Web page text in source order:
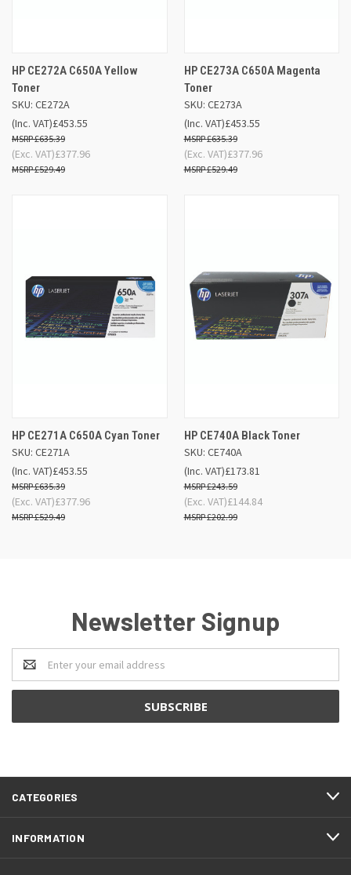
HP CE272A C650A Yellow
Toner
SKU: CE272A
£453.55
£635.39
(Inc. VAT)
£377.96
£529.49
(Exc. VAT)
HP CE273A C650A Magenta
Toner
SKU: CE273A
£453.55
£635.39
(Inc. VAT)
£377.96
£529.49
(Exc. VAT)
HP CE271A C650A Cyan Toner
SKU: CE271A
£453.55
£635.39
(Inc. VAT)
£377.96
£529.49
(Exc. VAT)
HP CE740A Black Toner
SKU: CE740A
£173.81
£243.59
(Inc. VAT)
£144.84
£202.99
(Exc. VAT)
Newsletter Signup
Email
Address
CATEGORIES
INFORMATION